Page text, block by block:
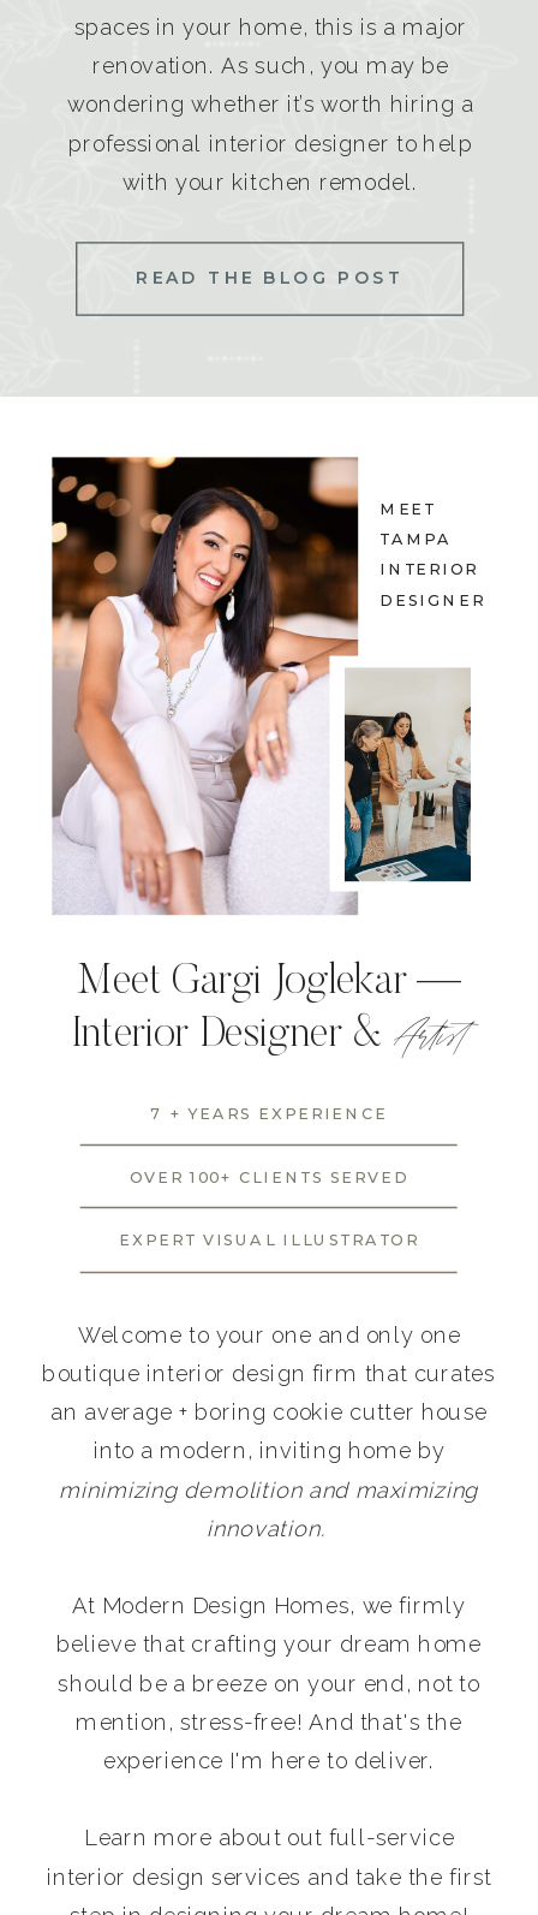
spaces in your home, this is a major
renovation. As such, you may be
wondering whether it’s worth hiring a
professional interior designer to help
with your kitchen remodel.
READ THE BLOG POST
MEET
TAMPA
INTERIOR
DESIGNER
Meet Gargi Joglekar —
Interior Designer &Artist
Welcome to your one and only one
boutique interior design firm that curates
an average + boring cookie cutter house
into a modern, inviting home by
minimizing demolition and maximizing
innovation.
At Modern Design Homes, we firmly
believe that crafting your dream home
should be a breeze on your end, not to
mention, stress-free! And that's the
experience I'm here to deliver.
Learn more about out full-service
interior design services and take the first
7 + YEARS EXPERIENCE
OVER 100+ CLIENTS SERVED
EXPERT VISUAL ILLUSTRATOR